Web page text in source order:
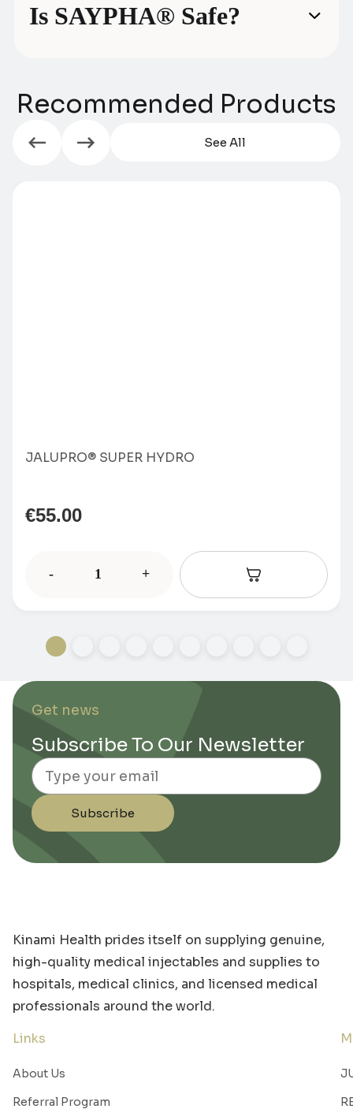
Is SAYPHA® Safe?
Recommended Products
See All
JALUPRO® SUPER HYDRO
€55.00
- +
Get news
Subscribe To Our Newsletter
Email
Subscribe
Kinami Health prides itself on supplying genuine,
high-quality medical injectables and supplies to
hospitals, medical clinics, and licensed medical
professionals around the world.
Links
About Us
Referral Program